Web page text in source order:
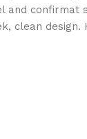
and
clean